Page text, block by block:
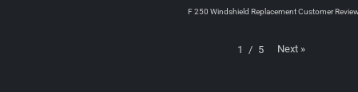
F 250 Windshield Replacement Customer
1 / 5 Next »